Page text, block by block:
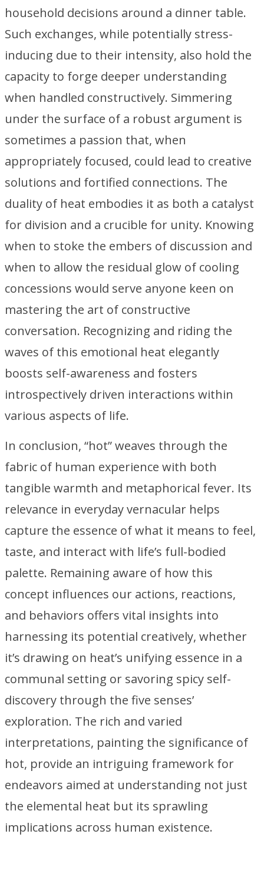
household decisions around a dinner table.
Such exchanges, while potentially stress-
inducing due to their intensity, also hold the
capacity to forge deeper understanding
when handled constructively. Simmering
under the surface of a robust argument is
sometimes a passion that, when
appropriately focused, could lead to creative
solutions and fortified connections. The
duality of heat embodies it as both a catalyst
for division and a crucible for unity. Knowing
when to stoke the embers of discussion and
when to allow the residual glow of cooling
concessions would serve anyone keen on
mastering the art of constructive
conversation. Recognizing and riding the
waves of this emotional heat elegantly
boosts self-awareness and fosters
introspectively driven interactions within
various aspects of life.
In conclusion, “hot” weaves through the
fabric of human experience with both
tangible warmth and metaphorical fever. Its
relevance in everyday vernacular helps
capture the essence of what it means to feel,
taste, and interact with life’s full-bodied
palette. Remaining aware of how this
concept influences our actions, reactions,
and behaviors offers vital insights into
harnessing its potential creatively, whether
it’s drawing on heat’s unifying essence in a
communal setting or savoring spicy self-
discovery through the five senses’
exploration. The rich and varied
interpretations, painting the significance of
hot, provide an intriguing framework for
endeavors aimed at understanding not just
the elemental heat but its sprawling
implications across human existence.